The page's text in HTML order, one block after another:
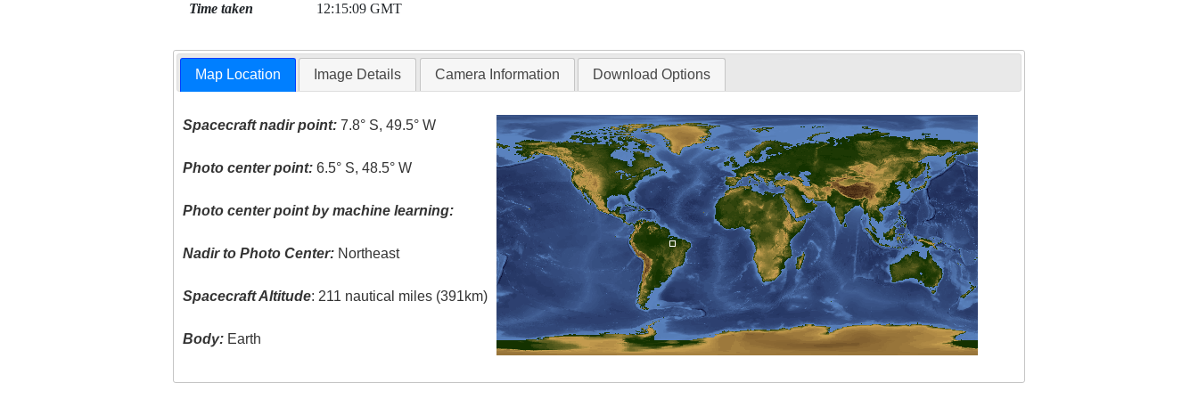
Time taken 12:15:09 GMT
Map Location Image Details Camera Information Download Options
Spacecraft nadir point: 7.8° S, 49.5° W
Photo center point: 6.5° S, 48.5° W
Photo center point by machine learning:
Nadir to Photo Center: Northeast
Spacecraft Altitude: 211 nautical miles (391km)
Body: Earth